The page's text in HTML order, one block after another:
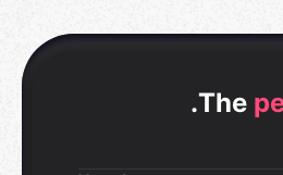
.The